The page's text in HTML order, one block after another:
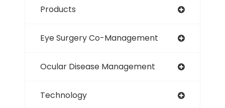
Products
Eye Surgery Co-Management
Ocular Disease Management
Technology